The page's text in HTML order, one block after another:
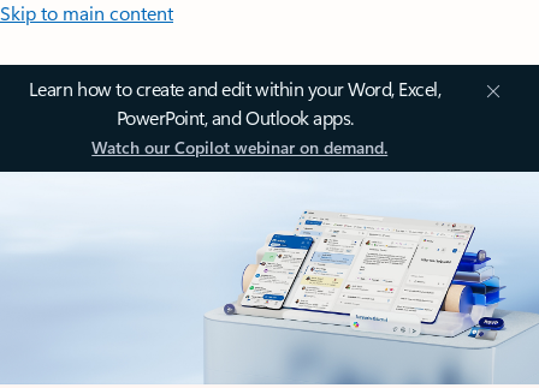
Skip to main content
Learn how to create and edit within your Word, Excel,
PowerPoint, and Outlook apps.
Watch our Copilot webinar on demand.